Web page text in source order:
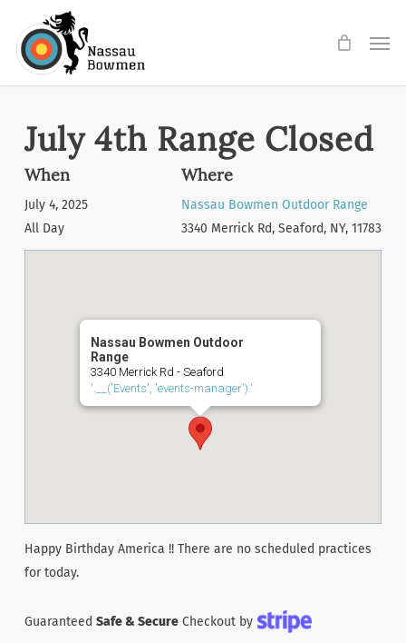
main
July 4th Range Closed
When
July 4, 2025
All Day
Where
Nassau Bowmen Outdoor Range
3340 Merrick Rd, Seaford, NY, 11783
Nassau Bowmen Outdoor
Range
3340 Merrick Rd - Seaford
'.__('Events', 'events-manager').'
Happy Birthday America !! There are no scheduled practices
for today.
Guaranteed Safe & SecureCheckout by